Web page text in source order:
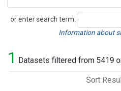
or enter search term:
Search
Information about
1 Datasets filtered from 5419
Sort